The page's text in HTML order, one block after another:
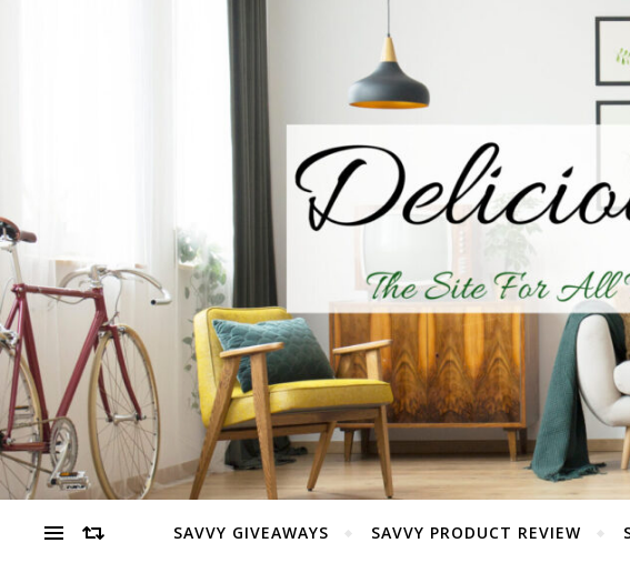
SAVVY GIVEAWAYS SAVVY PRODUCT REVIEW